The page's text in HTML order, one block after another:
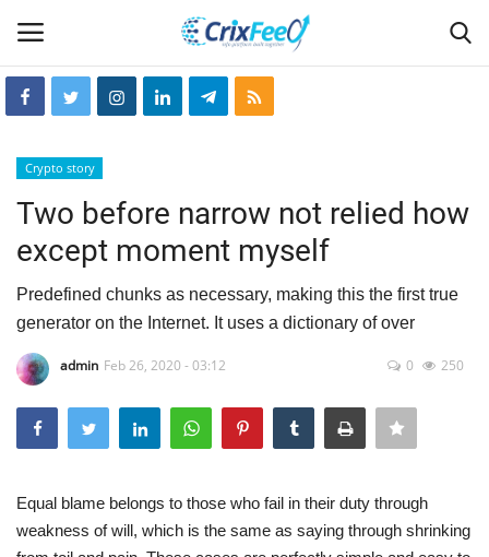
Hin-glish
crixfeed
About
weekly
Press Releases
Crypto story
Two before narrow not relied how
except moment myself
Predefined chunks as necessary, making this the first true
generator on the Internet. It uses a dictionary of over
admin Feb 26, 2020 - 03:12 0 250
Equal blame belongs to those who fail in their duty through
weakness of will, which is the same as saying through shrinking